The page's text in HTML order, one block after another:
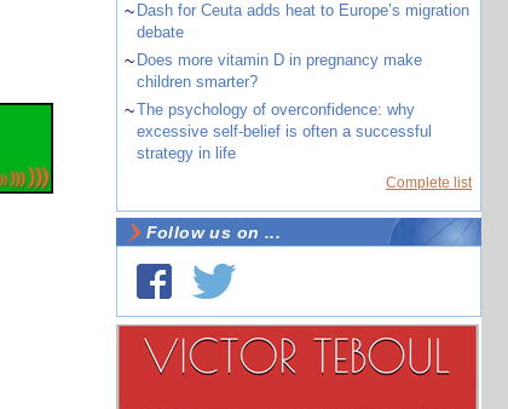
~ Dash for Ceuta adds heat to Europe’s migration
debate
~ Does more vitamin D in pregnancy make
children smarter?
~The psychology of overconfidence: why
excessive self-belief is often a successful
strategy in life
Complete list
Follow us on ...